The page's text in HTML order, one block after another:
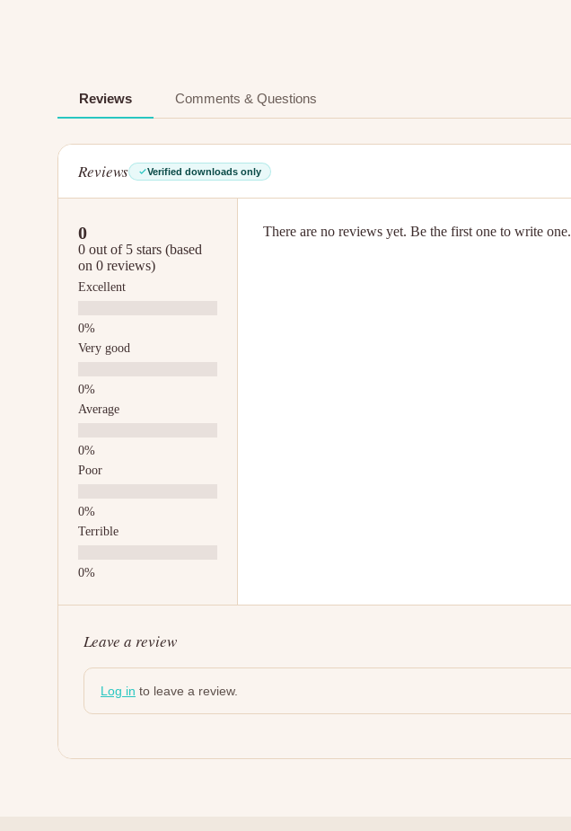
Reviews Comments & Questions
Reviews Verified downloads only
0
0 out of 5 stars (based
on 0 reviews)
Excellent
Very good
Average
Poor
Terrible
There are no reviews yet. Be the first one to write one.
Leave a review
Log in to leave a review.